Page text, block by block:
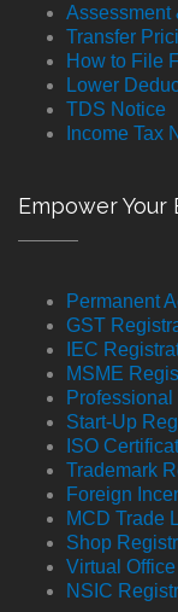
Assessment
Transfer
How to File
Lower
TDS Notice
Income Tax
Empower Your
Permanent
GST
IEC
MSME
Professional
Start-Up
ISO
Trademark
Foreign
MCD Trade
Shop
Virtual
NSIC